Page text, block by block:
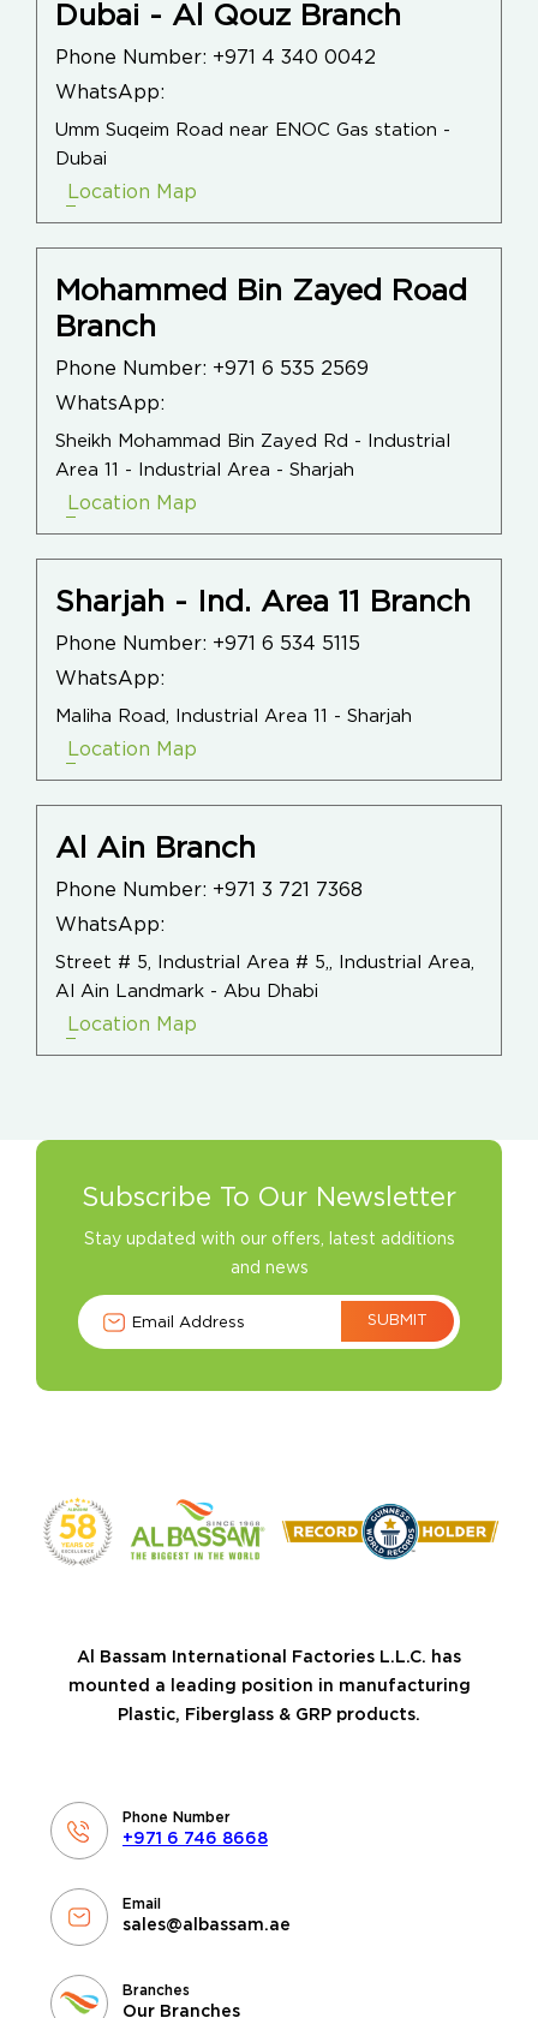
Dubai - Al Qouz Branch
Phone Number: +971 4 340 0042
WhatsApp:
Umm Suqeim Road near ENOC Gas station -
Dubai
Location Map
Mohammed Bin Zayed Road
Branch
Phone Number: +971 6 535 2569
WhatsApp:
Sheikh Mohammad Bin Zayed Rd - Industrial
Area 11 - Industrial Area - Sharjah
Location Map
Sharjah - Ind. Area 11 Branch
Phone Number: +971 6 534 5115
WhatsApp:
Maliha Road, Industrial Area 11 - Sharjah
Location Map
Al Ain Branch
Phone Number: +971 3 721 7368
WhatsApp:
Street # 5, Industrial Area # 5,, Industrial Area,
Al Ain Landmark - Abu Dhabi
Location Map
Subscribe To Our Newsletter
Stay updated with our offers, latest additions
and news
Al Bassam International Factories L.L.C. has
mounted a leading position in manufacturing
Plastic, Fiberglass & GRP products.
Phone Number
+971 6 746 8668
Email
sales@albassam.ae
Branches
Our Branches